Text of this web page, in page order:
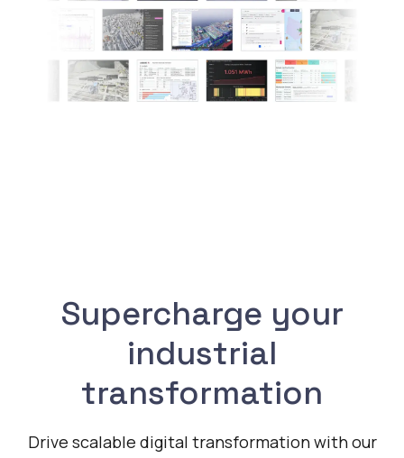
Supercharge your
industrial
transformation
Drive scalable digital transformation with our